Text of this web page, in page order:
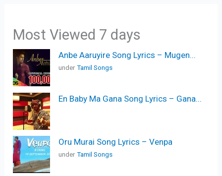
Most Viewed 7 days
Anbe Aaruyire Song Lyrics – Mugen...
underTamil Songs
En Baby Ma Gana Song Lyrics – Gana...
Oru Murai Song Lyrics – Venpa
underTamil Songs